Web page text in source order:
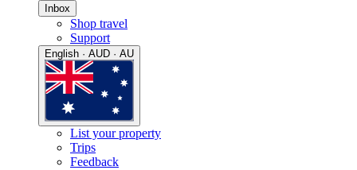
Inbox
Shop travel
Support
English · AUD · AU
List your property
Trips
Feedback